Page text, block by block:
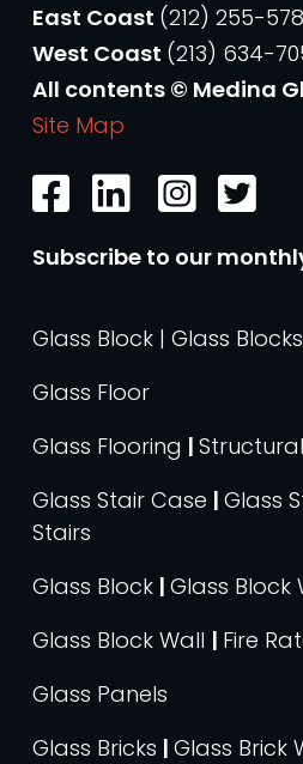
East Coast (212) 255-
West Coast (213) 634-
All contents © Medina
Site Map
Subscribe to our
Glass Block | Glass Blocks
Glass Floor
Glass Flooring |
Glass Stair Case | Glass
Stairs
Glass Block | Glass Block
Glass Block Wall | Fire
Glass Panels
Glass Bricks | Glass Brick